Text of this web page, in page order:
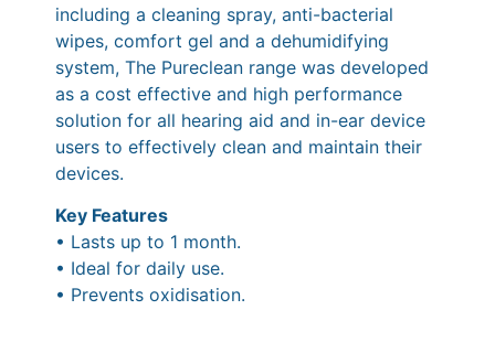
including a cleaning spray, anti-bacterial
wipes, comfort gel and a dehumidifying
system, The Pureclean range was developed
as a cost effective and high performance
solution for all hearing aid and in-ear device
users to effectively clean and maintain their
devices.
Key Features
• Lasts up to 1 month.
• Ideal for daily use.
• Prevents oxidisation.